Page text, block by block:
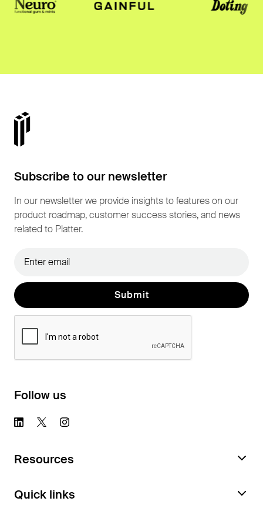
Follow us
Resources
Documentation
Quick links
Subscribe to our newsletter
In our newsletter we provide insights to features on our
product roadmap, customer success stories, and news
related to Platter.